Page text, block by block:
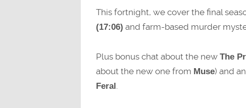
This fortnight, we cover the final
(17:06) and farm-based murder
Plus bonus chat about the new The
about the new one from Muse) and
Feral